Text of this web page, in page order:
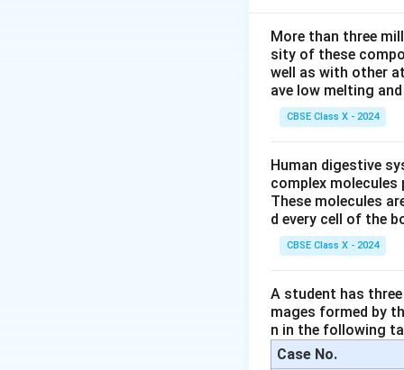
More than three
sity of these
well as with other
ave low melting
CBSE Class X - 2024
Human digestive
complex
These molecules
d every cell of the
CBSE Class X - 2024
A student has
mages formed by
n in the following
Case No.